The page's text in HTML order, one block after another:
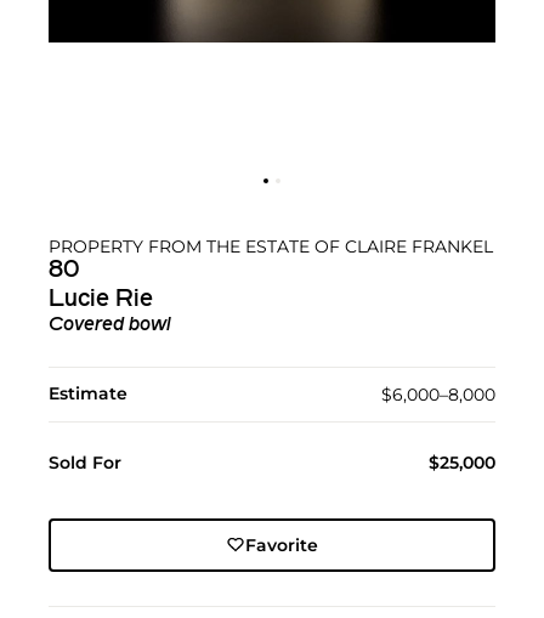
PROPERTY FROM THE ESTATE OF CLAIRE FRANKEL
80
Lucie Rie
Covered bowl
Estimate $6,000–8,000
Sold For $25,000
Favorite